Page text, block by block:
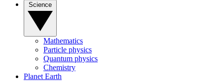
Mathematics
Particle physics
Quantum physics
Chemistry
Planet Earth